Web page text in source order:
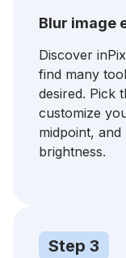
Blur image
Discover
find many
desired. Pick
customize
midpoint,
brightness.
Step 3